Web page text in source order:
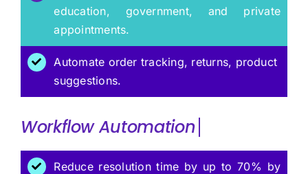
education, government, and private
appointments.
Automate order tracking, returns, product
suggestions.
Workflow
Reduce resolution time by up to 70% by